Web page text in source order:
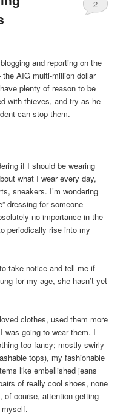
2
and reporting on the
AIG multi-million dollar
plenty of reason to be
with thieves, and try as he
can stop them.
if I should be wearing
what I wear every day,
sneakers. I’m wondering
dressing for someone
no importance in the
periodically rise into my
take notice and tell me if
for my age, she hasn’t yet
clothes, used them more
was going to wear them. I
too fancy; mostly swirly
tops), my fashionable
like embellished jeans
of really cool shoes, none
of course, attention-getting